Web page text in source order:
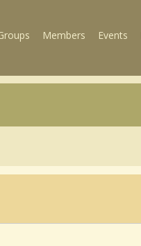
Members Events